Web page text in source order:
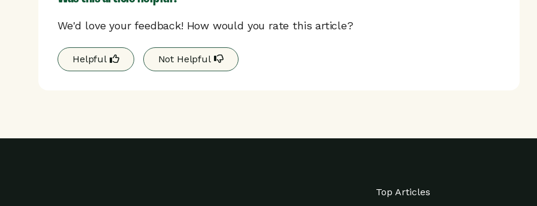
We'd love your feedback! How would you rate this article?
Helpful Not Helpful
Top Articles